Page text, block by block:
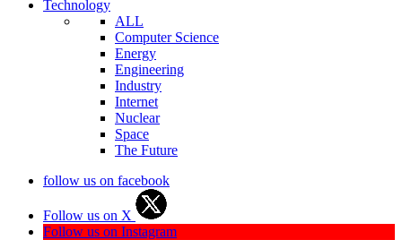
Technology
ALL
Computer Science
Energy
Engineering
Industry
Internet
Nuclear
Space
The Future
follow us on facebook
Follow us on X
Follow us on Instagram